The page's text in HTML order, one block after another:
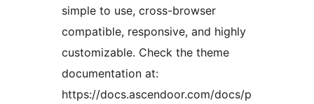
simple to use, cross-browser
compatible, responsive, and highly
customizable. Check the theme
documentation at:
https://docs.ascendoor.com/docs/p